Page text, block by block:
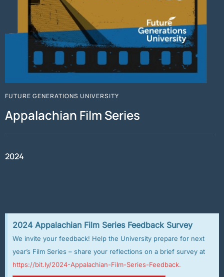
FUTURE GENERATIONS UNIVERSITY
Appalachian Film Series
2024
2024 Appalachian Film Series Feedback Survey
We invite your feedback! Help the University prepare for next
year’s Film Series – share your reflections on a brief survey at
https://bit.ly/2024-Appalachian-Film-Series-Feedback.